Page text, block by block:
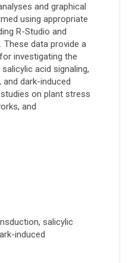
and graphical
using appropriate
R-Studio and
These data provide a
investigating the
acid signaling,
dark-induced
on plant stress
and
salicylic
induced